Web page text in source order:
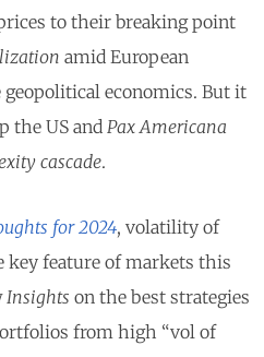
to their breaking point
amid European
geopolitical economics. But it
the US and Pax Americana
cascade.
for 2024, volatility of
feature of markets this
Insights on the best strategies
from high “vol of